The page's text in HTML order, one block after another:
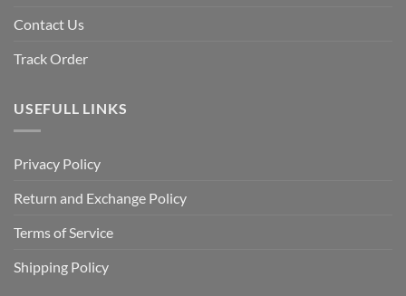
Contact Us
Track Order
USEFULL LINKS
Privacy Policy
Return and Exchange Policy
Terms of Service
Shipping Policy